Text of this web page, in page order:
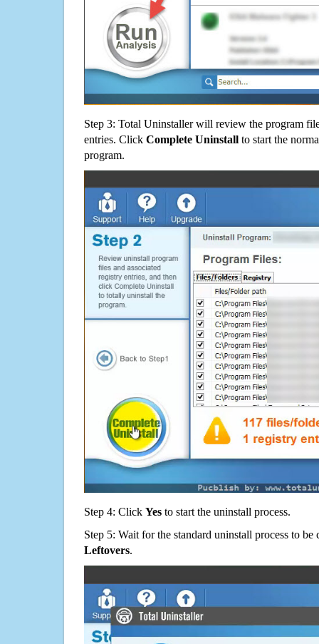
Step 3: Total Uninstaller will review the program
entries. Click Complete Uninstall to start the
program.
Step 4: Click Yes to start the uninstall process.
Step 5: Wait for the standard uninstall process to
Leftovers.